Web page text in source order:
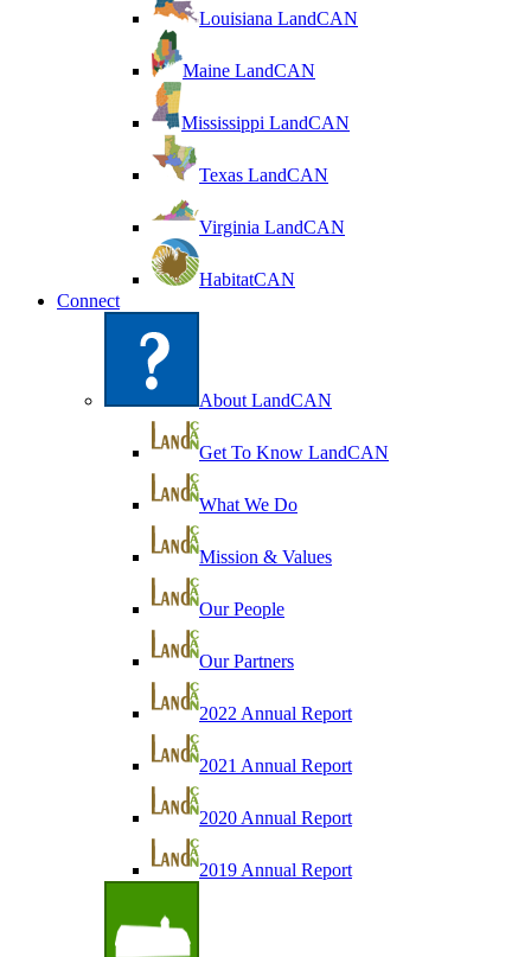
Louisiana LandCAN
Maine LandCAN
Mississippi LandCAN
Texas LandCAN
Virginia LandCAN
HabitatCAN
Connect
About LandCAN
Get To Know LandCAN
What We Do
Mission & Values
Our People
Our Partners
2022 Annual Report
2021 Annual Report
2020 Annual Report
2019 Annual Report